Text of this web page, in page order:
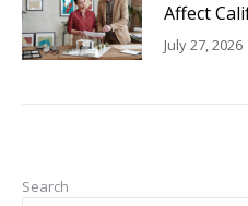
Affect
July 27, 2026
Search